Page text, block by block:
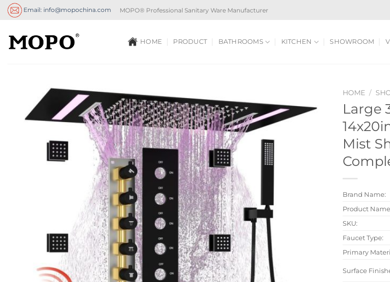
Skip
Email: info@mopochina.com MOPO® Professional Sanitary Ware Manufacturer
HOME PRODUCT BATHROOMS KITCHEN SHOWROOM
HOME /
Large
Mist
Brand Name:
Product
SKU:
Faucet Type:
Primary
Surface